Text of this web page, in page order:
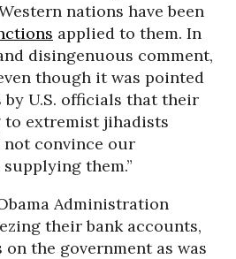
nations have been
applied to them. In
disingenuous comment,
though it was pointed
U.S. officials that their
to extremist jihadists
not convince our
them.”
Administration
their bank accounts,
the government as was